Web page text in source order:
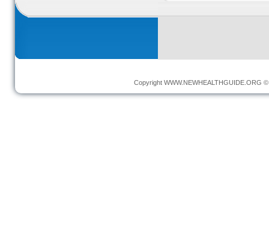
Copyright WWW.NEWHEALTHGUIDE.ORG ©